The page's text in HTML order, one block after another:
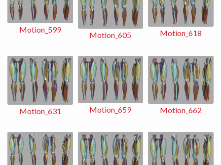
Motion_599
Motion_605 Motion_618
Motion_631 Motion_659 Motion_662